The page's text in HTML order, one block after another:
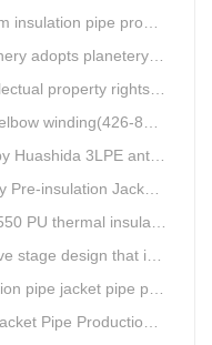
from Huashida to customer's workshop
planetery cueur
as the key of plastics extrusion line development.
line for Sichuan customer
used in the national key engineering oil and gas system.
adopts high-power vacuum pump
pipe operation line order to Huashida
speed and efficient insulation pipe equipment
line passed clients test
is Praised by Russian Client